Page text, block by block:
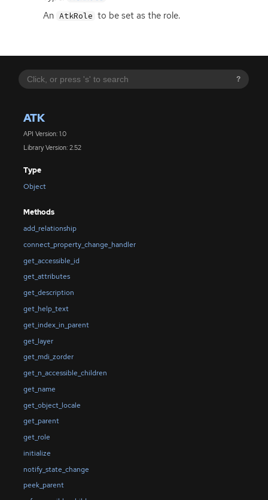
?
ATK
API Version: 1.0
Library Version: 2.52
Type
Object
Methods
add_relationship
connect_property_change_handler
get_accessible_id
get_attributes
get_description
get_help_text
get_index_in_parent
get_layer
get_mdi_zorder
get_n_accessible_children
get_name
get_object_locale
get_parent
get_role
initialize
notify_state_change
peek_parent
An AtkRole to be set as the role.